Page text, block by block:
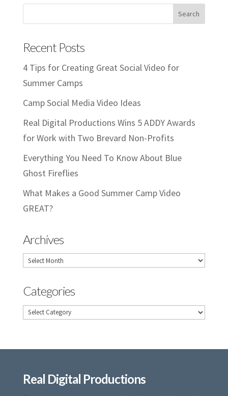
Recent Posts
4 Tips for Creating Great Social Video for
Summer Camps
Camp Social Media Video Ideas
Real Digital Productions Wins 5 ADDY Awards
for Work with Two Brevard Non-Profits
Everything You Need To Know About Blue
Ghost Fireflies
What Makes a Good Summer Camp Video
GREAT?
Archives
Archives
Categories
Categories
Real Digital Productions